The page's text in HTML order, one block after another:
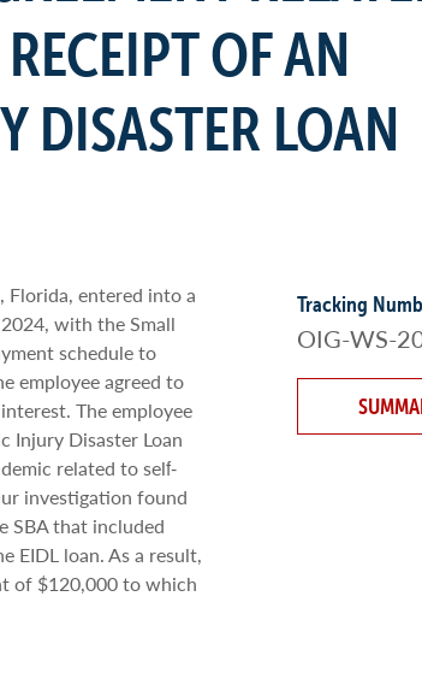
OF AN
DISASTER LOAN
Florida, entered into a
with the Small
schedule to
employee agreed to
The employee
Injury Disaster Loan
related to self‐
investigation found
SBA that included
EIDL loan. As a result,
of $120,000 to which
Tracking
OIG-WS-